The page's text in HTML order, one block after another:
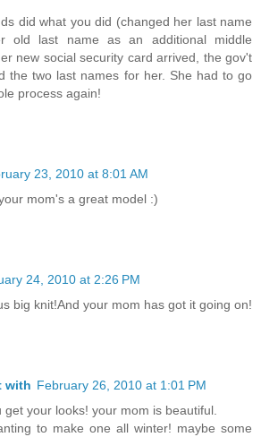
did what you did (changed her last name
old last name as an additional middle
new social security card arrived, the gov't
the two last names for her. She had to go
process again!
23, 2010 at 8:01 AM
mom's a great model :)
24, 2010 at 2:26 PM
big knit!And your mom has got it going on!
with February 26, 2010 at 1:01 PM
get your looks! your mom is beautiful.
to make one all winter! maybe some